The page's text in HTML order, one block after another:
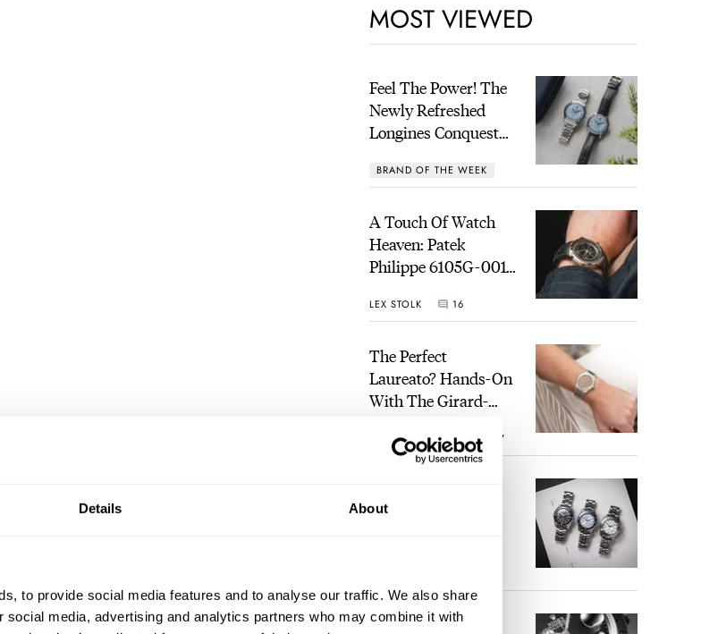
Details About
to provide social media features and to analyse our traffic. We also share
media, advertising and analytics partners who may combine it with
MOST VIEWED
Feel The Power! The
Newly Refreshed
Longines Conquest
Power Reserve
BRAND OF THE WEEK
A Touch Of Watch
Heaven: Patek
Philippe 6105G-001
Sunset
LEX STOLK 16
The Perfect
Laureato? Hands-On
With The Girard-
Fifty With A Rose-
Gold Dial
ROBERT-JAN BROER 7
Seiko Divers In The
Five Rolex